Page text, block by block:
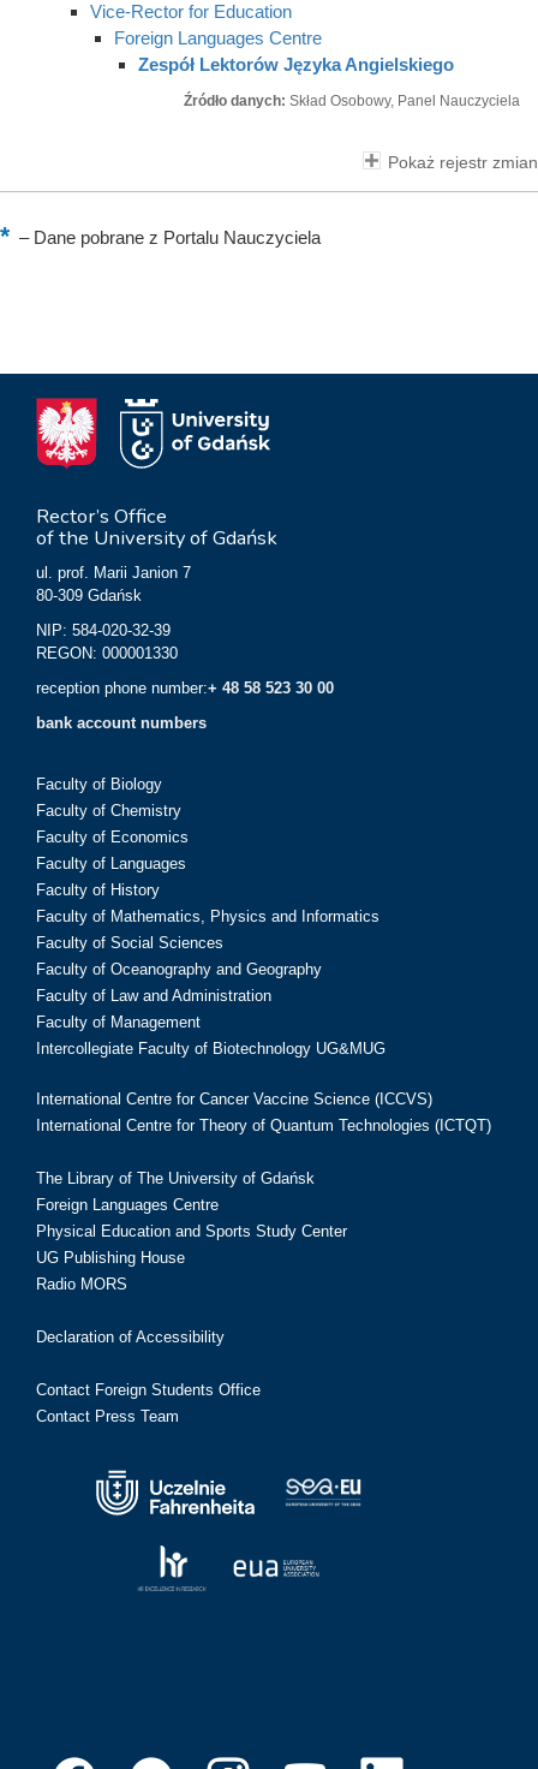
Vice-Rector for Education
Foreign Languages Centre
Zespół Lektorów Języka Angielskiego
Źródło danych: Skład Osobowy, Panel Nauczyciela
Pokaż rejestr zmian
–Dane pobrane z Portalu Nauczyciela
Rector’s Office
of the University of Gdańsk
ul. prof. Marii Janion 7
80-309 Gdańsk
NIP: 584-020-32-39
REGON: 000001330
reception phone number:+ 48 58 523 30 00
bank account numbers
Faculty of Biology
Faculty of Chemistry
Faculty of Economics
Faculty of Languages
Faculty of History
Faculty of Mathematics, Physics and Informatics
Faculty of Social Sciences
Faculty of Oceanography and Geography
Faculty of Law and Administration
Faculty of Management
Intercollegiate Faculty of Biotechnology UG&MUG
International Centre for Cancer Vaccine Science (ICCVS)
International Centre for Theory of Quantum Technologies (ICTQT)
The Library of The University of Gdańsk
Foreign Languages Centre
Physical Education and Sports Study Center
UG Publishing House
Radio MORS
Declaration of Accessibility
Contact Foreign Students Office
Contact Press Team